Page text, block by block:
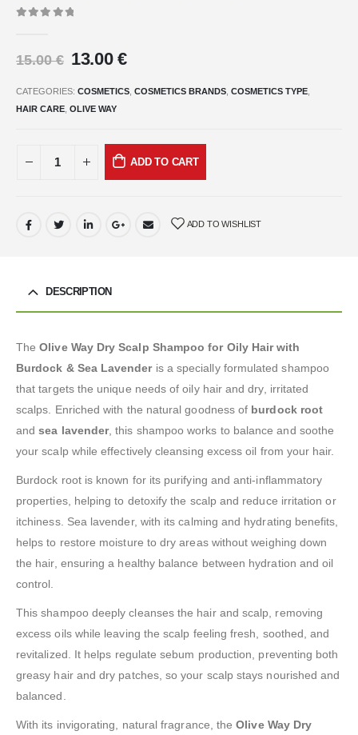
15.00€ 13.00 €
CATEGORIES: COSMETICS COSMETICS BRANDS COSMETICS TYPE
HAIR CARE OLIVE WAY
ADD TO CART
ADD TO WISHLIST
DESCRIPTION
TheOlive Way Dry Scalp Shampoo for Oily Hair with
Burdock & Sea Lavenderis a specially formulated shampoo
that targets the unique needs of oily hair and dry, irritated
scalps. Enriched with the natural goodness of burdock root
andsea lavender, this shampoo works to balance and soothe
your scalp while effectively cleansing excess oil from your hair.
Burdock root is known for its purifying and anti-inflammatory
properties, helping to detoxify the scalp and reduce irritation or
itchiness. Sea lavender, with its calming and hydrating benefits,
helps to restore moisture to dry areas without weighing down
the hair, ensuring a healthy balance between hydration and oil
control.
This shampoo deeply cleanses the hair and scalp, removing
excess oils while leaving the scalp feeling fresh, soothed, and
revitalized. It helps regulate sebum production, preventing both
greasy hair and dry patches, so your scalp stays nourished and
balanced.
With its invigorating, natural fragrance, theOlive Way Dry